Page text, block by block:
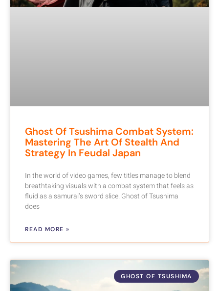
Ghost Of Tsushima Combat System:
Mastering The Art Of Stealth And
Strategy In Feudal Japan
In the world of video games, few titles manage to blend
breathtaking visuals with a combat system that feels as
fluid as a samurai’s sword slice. Ghost of Tsushima
does
READ MORE »
GHOST OF TSUSHIMA